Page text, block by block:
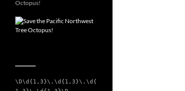
Octopus!
\D\d{1,3}\.\d{1,3}\.\d{